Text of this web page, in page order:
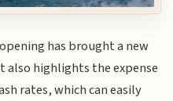
has brought a new
highlights the expense
rates, which can easily